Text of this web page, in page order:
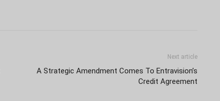
Next article
A Strategic Amendment Comes To Entravision’s
Credit Agreement